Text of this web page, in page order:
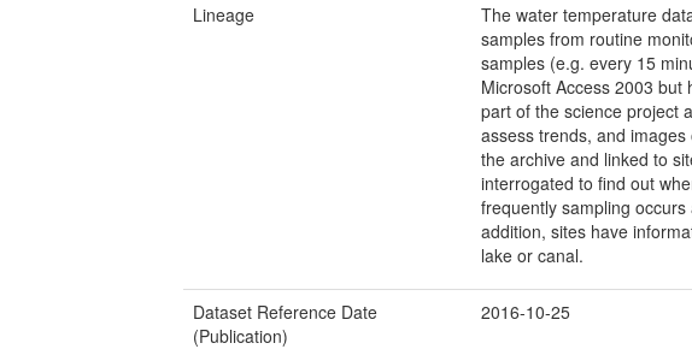
Lineage
The water temperature
samples from routine
samples (e.g. every 15
Microsoft Access 2003
part of the science project
assess trends, and
the archive and linked to
interrogated to find out
frequently sampling
addition, sites have
lake or canal.
Dataset Reference Date
(Publication)
2016-10-25